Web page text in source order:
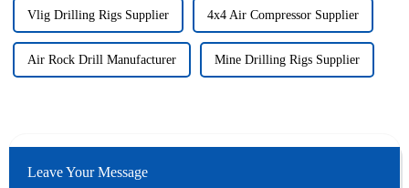
Vlig Drilling Rigs Supplier 4x4 Air Compressor Supplier
Air Rock Drill Manufacturer Mine Drilling Rigs Supplier
Leave Your Message